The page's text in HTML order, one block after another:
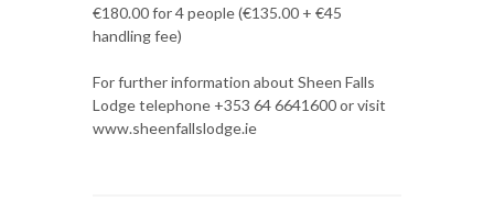
€180.00 for 4 people (€135.00 + €45
handling fee)
For further information about Sheen Falls
Lodge telephone +353 64 6641600 or visit
www.sheenfallslodge.ie